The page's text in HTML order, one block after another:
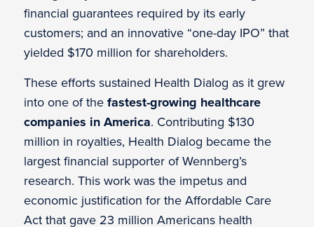
financial guarantees required by its early
customers; and an innovative “one-day IPO” that
yielded $170 million for shareholders.
These efforts sustained Health Dialog as it grew
into one of thefastest-growing healthcare
companies in America. Contributing $130
million in royalties, Health Dialog became the
largest financial supporter of Wennberg’s
research. This work was the impetus and
economic justification for the Affordable Care
Act that gave 23 million Americans health